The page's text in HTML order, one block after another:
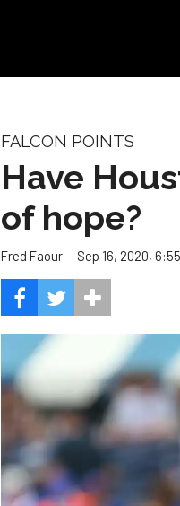
FALCON POINTS
Have
of hope?
Fred Faour Sep 16, 2020,